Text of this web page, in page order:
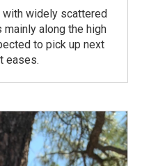
widely scattered
along the high
to pick up next
eases.